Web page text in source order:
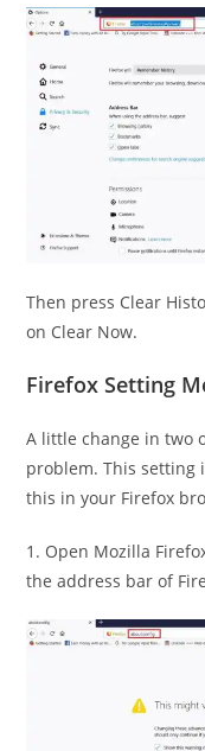
Then press Clear
on Clear Now.
Firefox Setting
A little change in two
problem. This setting
this in your Firefox
1. Open Mozilla
the address bar of